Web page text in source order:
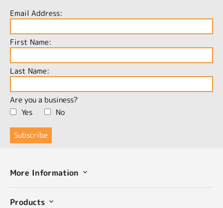
Email Address:
First Name:
Last Name:
Are you a business?
Yes
No
More Information
Products